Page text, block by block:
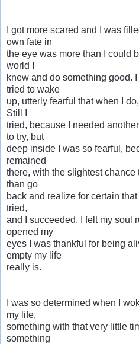
I got more scared and I was
own fate in
the eye was more than I could
world I
knew and do something good. I
tried to wake
up, utterly fearful that when I
Still I
tried, because I needed
to try, but
deep inside I was so fearful,
remained
there, with the slightest
than go
back and realize for certain
tried,
and I succeeded. I felt my soul
opened my
eyes I was thankful for being
empty my life
really is.
I was so determined when I
my life,
something with that very little
something